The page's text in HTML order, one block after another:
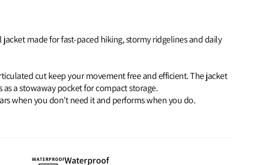
made for fast-paced hiking, stormy ridgelines and daily
cut keep your movement free and efficient. The jacket
a stowaway pocket for compact storage.
when you don’t need it and performs when you do.
Waterproof